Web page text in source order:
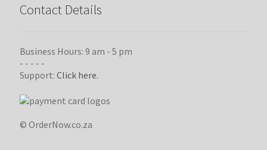
Contact Details
Business Hours: 9 am - 5 pm
- - - - -
Support: Click here.
© OrderNow.co.za